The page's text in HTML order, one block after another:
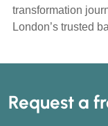
transformation
London’s trusted
Request a